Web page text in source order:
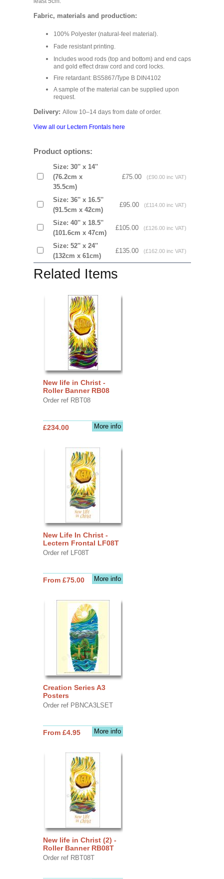
Fabric, materials and production:
100% Polyester (natural-feel material).
Fade resistant printing.
Includes wood rods (top and bottom) and end caps
and gold effect draw cord and cord locks.
Fire retardant: BS5867/Type B DIN4102
A sample of the material can be supplied upon
request.
Delivery: Allow 10–14 days from date of order.
View all our Lectern Frontals here
Product options:
Size: 30'' x 14''
(76.2cm x
35.5cm)
£75.00 (£90.00 inc VAT)
Size: 36'' x 16.5''
(91.5cm x 42cm)
£95.00 (£114.00 inc VAT)
Size: 40'' x 18.5''
(101.6cm x 47cm)
£105.00 (£126.00 inc VAT)
Size: 52'' x 24''
(132cm x 61cm)
£135.00 (£162.00 inc VAT)
Related Items
New life in Christ -
Roller Banner RB08
Order ref RBT08
More info
£234.00
New Life In Christ -
Lectern Frontal LF08T
Order ref LF08T
More info
From £75.00
Creation Series A3
Posters
Order ref PBNCA3LSET
More info
From £4.95
New life in Christ (2) -
Roller Banner RB08T
Order ref RBT08T